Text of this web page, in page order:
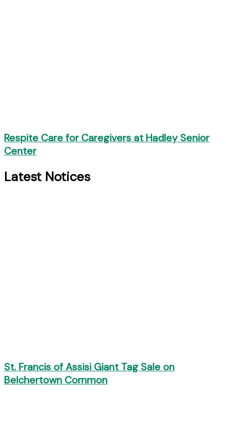
Respite Care for Caregivers at Hadley Senior
Center
Latest Notices
St. Francis of Assisi Giant Tag Sale on
Belchertown Common